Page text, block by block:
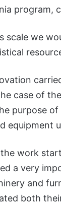
program,
scale we
case of
purpose
equipment
work
a very
and
both